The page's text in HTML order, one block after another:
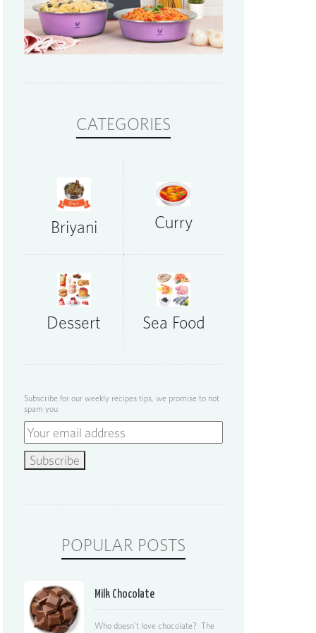
CATEGORIES
Briyani Curry
Dessert Sea Food
Subscribe for our weekly recipes tips, we promise to not
spam you
POPULAR POSTS
Milk Chocolate
Who doesn’t love chocolate? The